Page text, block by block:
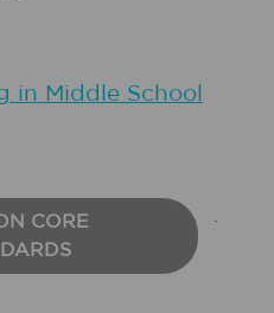
in Middle School
CORE